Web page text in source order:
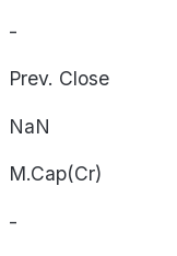
-
Prev. Close
NaN
M.Cap(Cr)
-